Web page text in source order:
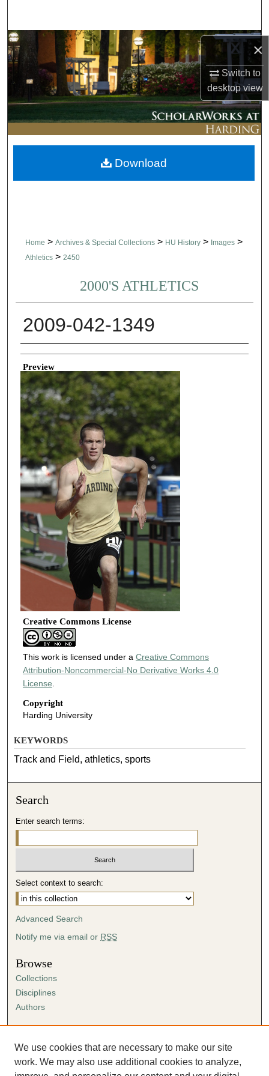
×
Switch to
desktopview
Browse Collections
My Account
About
Digital Commons Network™
Home > Archives & Special Collections > HU History > Images >
Athletics > 2450
2000'S ATHLETICS
2009-042-1349
Creator
Preview
Creative Commons License
This work is licensed under a Creative Commons
Attribution-Noncommercial-No Derivative Works 4.0
License
Copyright
Harding University
Download
KEYWORDS
Track and Field, athletics, sports
Search
Enter search terms:
Select context to search:
Advanced Search
Notify me via email or RSS
Browse
Collections
Disciplines
Authors
Author FAQ
Submission Agreement
We use cookies that are necessary to make our site
work. We may also use additional cookies to analyze,